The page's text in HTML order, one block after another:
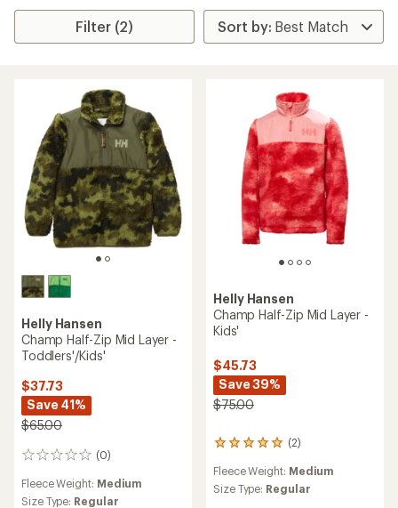
Filter (2)
Helly Hansen
Champ Half-Zip Mid Layer -
Toddlers'/Kids'
$37.73
Save 41%
$65.00
(0)
0
Fleece Weight: Medium
Size Type: Regular
Helly Hansen
Champ Half-Zip Mid Layer -
Kids'
$45.73
Save 39%
$75.00
(2)
2
with
an
Fleece Weight: Medium
Size Type: Regular